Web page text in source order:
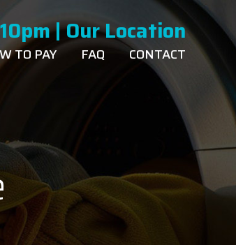
|Our Location
TO PAY FAQ CONTACT